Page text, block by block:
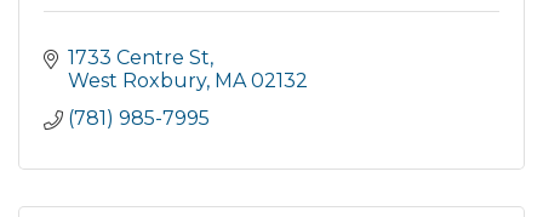
1733 Centre St
West Roxbury MA 02132
(781) 985-7995